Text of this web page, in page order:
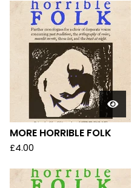
MORE HORRIBLE FOLK
£4.00